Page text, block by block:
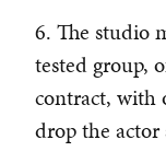
6. The studio
tested group,
contract, with
drop the